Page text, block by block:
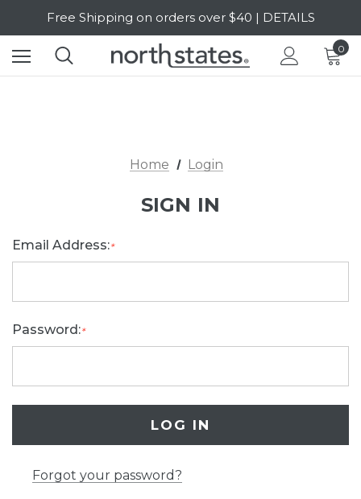
Free Shipping on orders over $40 | DETAILS
SALE Up to 20% Off | SHOP NOW
0
Home Login
SIGN IN
Email Address:*
Password:*
Forgot your password?